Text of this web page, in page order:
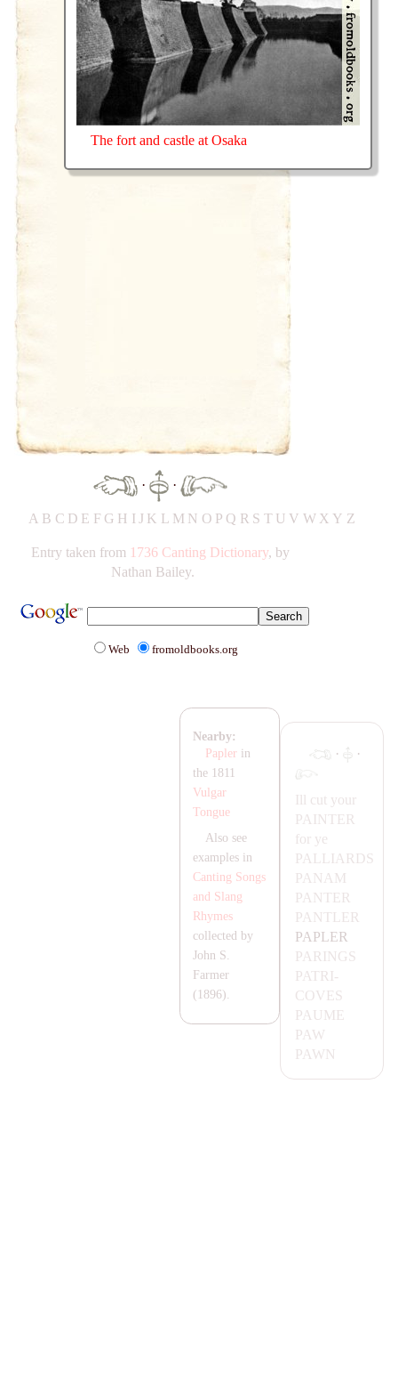
The fort and castle at Osaka
· ·
A B C D E F G H IJ K L M N O P Q R S T UV W X Y Z
Entry taken from 1736 Canting Dictionary, by
Nathan Bailey.
Web fromoldbooks.org
· ·
Ill cut your
PA INTER
for ye
PA LL IA RDS
PA NA M
PA NTER
PA NTLER
PAPLER
PA RINGS
PA TRI-
COVES
PA UME
PAW
PAWN
Nearby:
Paplerin
the 1811
Vulgar
Tongue
Also see
examples in
Canting Songs
and Slang
Rhymes
collected by
John S.
Farmer
(1896).